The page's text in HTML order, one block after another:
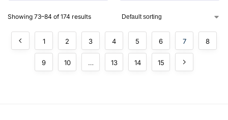
Showing 73–84 of 174 results
1 2 3 4 5 6 7 8
9 10 … 13 14 15